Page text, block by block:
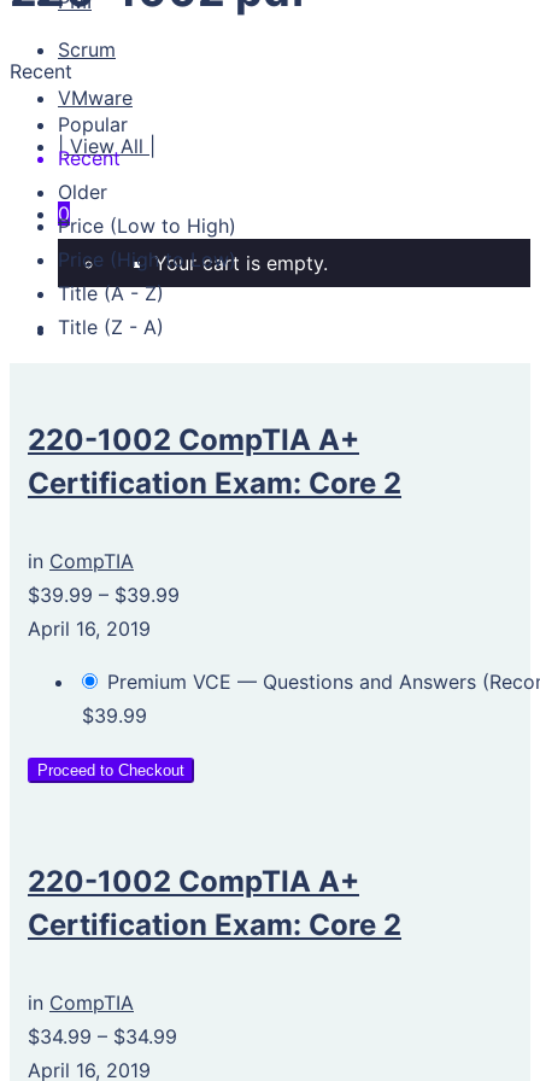
Scrum
VMware
| View All |
0
Your cart is empty.
Recent
Popular
Recent
Older
Price (Low to High)
Price (High to Low)
Title (A - Z)
Title (Z - A)
220-1002 CompTIA A+
Certification Exam: Core 2
in CompTIA
$39.99 – $39.99
April 16, 2019
Premium VCE — Questions and Answers
$39.99
Proceed to Checkout
220-1002 CompTIA A+
Certification Exam: Core 2
in CompTIA
$34.99 – $34.99
April 16, 2019